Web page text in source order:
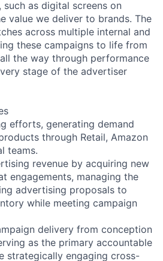
as digital screens on
value we deliver to brands. The
across multiple internal and
these campaigns to life from
the way through performance
stage of the advertiser
efforts, generating demand
through Retail, Amazon
teams.
revenue by acquiring new
engagements, managing the
advertising proposals to
while meeting campaign
delivery from conception
as the primary accountable
strategically engaging cross-